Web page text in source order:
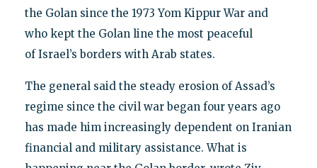
the Golan since the 1973 Yom Kippur War and
who kept the Golan line the most peaceful
of Israel’s borders with Arab states.
The general said the steady erosion of Assad’s
regime since the civil war began four years ago
has made him increasingly dependent on Iranian
financial and military assistance. What is